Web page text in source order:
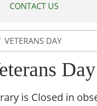
CONTACT US
VETERANS DAY
Day
is Closed in